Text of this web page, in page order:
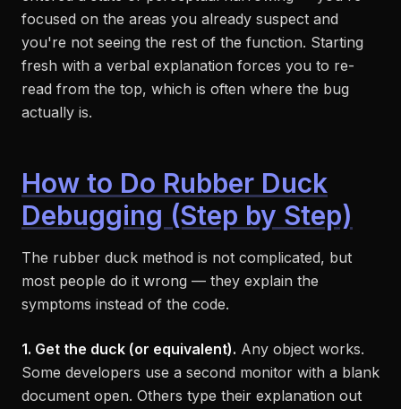
focused on the areas you already suspect and
you're not seeing the rest of the function. Starting
fresh with a verbal explanation forces you to re-
read from the top, which is often where the bug
actually is.
How to Do Rubber Duck
Debugging (Step by Step)
The rubber duck method is not complicated, but
most people do it wrong — they explain the
symptoms instead of the code.
1. Get the duck (or equivalent). Any object works.
Some developers use a second monitor with a blank
document open. Others type their explanation out